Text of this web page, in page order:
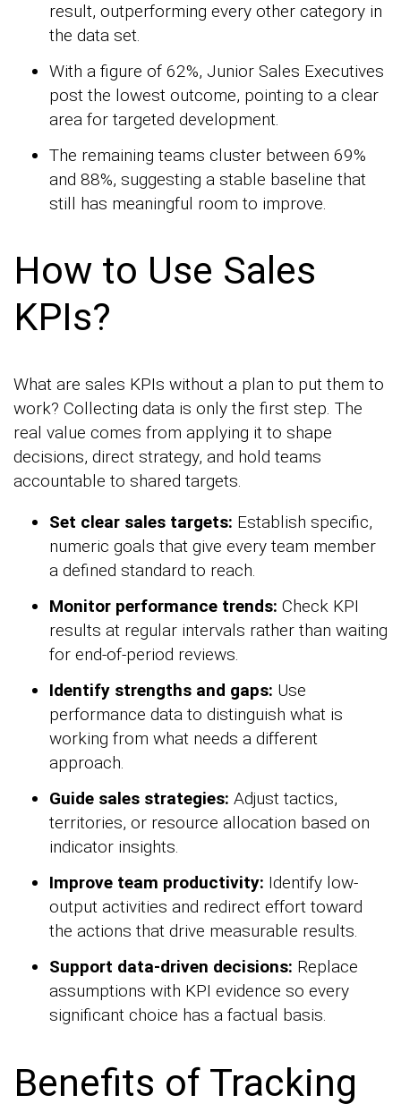
result, outperforming every other category in
the data set.
With a figure of 62%, Junior Sales Executives
post the lowest outcome, pointing to a clear
area for targeted development.
The remaining teams cluster between 69%
and 88%, suggesting a stable baseline that
still has meaningful room to improve.
How to Use Sales
KPIs?
What are sales KPIs without a plan to put them to
work? Collecting data is only the first step. The
real value comes from applying it to shape
decisions, direct strategy, and hold teams
accountable to shared targets.
Set clear sales targets: Establish specific,
numeric goals that give every team member
a defined standard to reach.
Monitor performance trends: Check KPI
results at regular intervals rather than waiting
for end-of-period reviews.
Identify strengths and gaps: Use
performance data to distinguish what is
working from what needs a different
approach.
Guide sales strategies: Adjust tactics,
territories, or resource allocation based on
indicator insights.
Improve team productivity: Identify low-
output activities and redirect effort toward
the actions that drive measurable results.
Support data-driven decisions: Replace
assumptions with KPI evidence so every
significant choice has a factual basis.
Benefits of Tracking